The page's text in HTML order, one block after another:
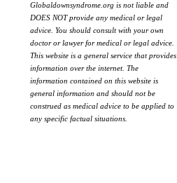
Globaldownsyndrome.org is not liable and
DOES NOT provide any medical or legal
advice. You should consult with your own
doctor or lawyer for medical or legal advice.
This website is a general service that provides
information over the internet. The
information contained on this website is
general information and should not be
construed as medical advice to be applied to
any specific factual situations.